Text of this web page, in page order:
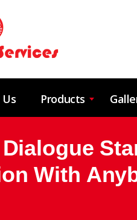
Products
With